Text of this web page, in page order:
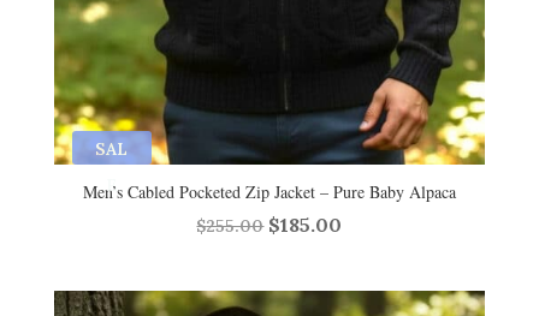
SAL
E
Men’s Cabled Pocketed Zip Jacket – Pure Baby Alpaca
$255.00 Original
was:
$185.00
is: